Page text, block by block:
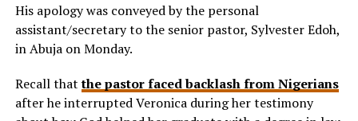
His apology was conveyed by the personal
assistant/secretary to the senior pastor, Sylvester Edoh,
in Abuja on Monday.
Recall thatthe pastor faced backlash from Nigerians
after he interrupted Veronica during her testimony